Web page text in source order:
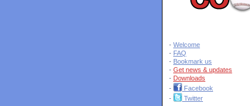
- Welcome
- FAQ
- Bookmark us
- Get news & updates
- Downloads
-
Facebook
-
Twitter